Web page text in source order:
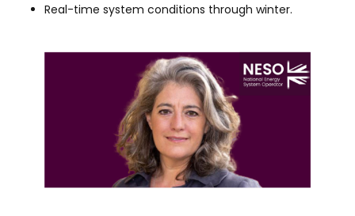
Real-time system conditions through winter.